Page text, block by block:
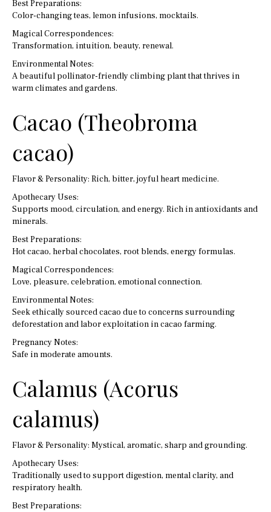
Best Preparations:
Color-changing teas, lemon infusions, mocktails.
Magical Correspondences:
Transformation, intuition, beauty, renewal.
Environmental Notes:
A beautiful pollinator-friendly climbing plant that thrives in
warm climates and gardens.
Cacao (Theobroma
cacao)
Flavor & Personality: Rich, bitter, joyful heart medicine.
Apothecary Uses:
Supports mood, circulation, and energy. Rich in antioxidants and
minerals.
Best Preparations:
Hot cacao, herbal chocolates, root blends, energy formulas.
Magical Correspondences:
Love, pleasure, celebration, emotional connection.
Environmental Notes:
Seek ethically sourced cacao due to concerns surrounding
deforestation and labor exploitation in cacao farming.
Pregnancy Notes:
Safe in moderate amounts.
Calamus (Acorus
calamus)
Flavor & Personality: Mystical, aromatic, sharp and grounding.
Apothecary Uses:
Traditionally used to support digestion, mental clarity, and
respiratory health.
Best Preparations: